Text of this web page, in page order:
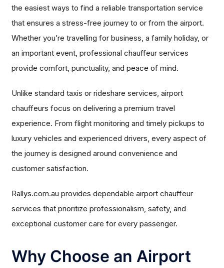
the easiest ways to find a reliable transportation service
that ensures a stress-free journey to or from the airport.
Whether you’re travelling for business, a family holiday, or
an important event, professional chauffeur services
provide comfort, punctuality, and peace of mind.
Unlike standard taxis or rideshare services, airport
chauffeurs focus on delivering a premium travel
experience. From flight monitoring and timely pickups to
luxury vehicles and experienced drivers, every aspect of
the journey is designed around convenience and
customer satisfaction.
Rallys.com.au provides dependable airport chauffeur
services that prioritize professionalism, safety, and
exceptional customer care for every passenger.
Why Choose an Airport